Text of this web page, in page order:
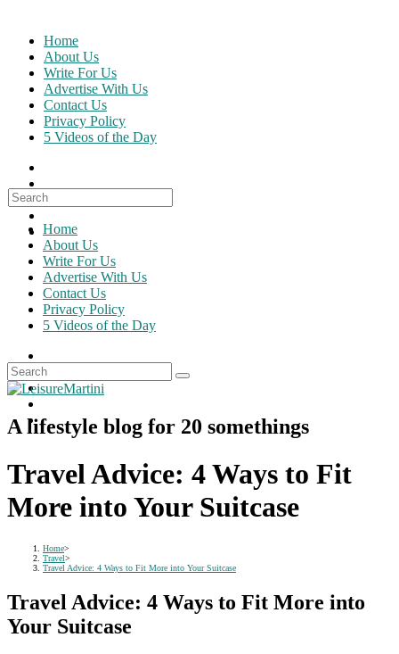
content
Home
About Us
Write For Us
Advertise With Us
Contact Us
Privacy Policy
5 Videos of the Day
Search
for:
Home
About Us
Write For Us
Advertise With Us
Contact Us
Privacy Policy
5 Videos of the Day
A lifestyle blog for 20 somethings
Travel Advice: 4 Ways to Fit
More into Your Suitcase
Home>
Travel>
Travel Advice: 4 Ways to Fit More into Your Suitcase
Travel Advice: 4 Ways to Fit More into
Your Suitcase